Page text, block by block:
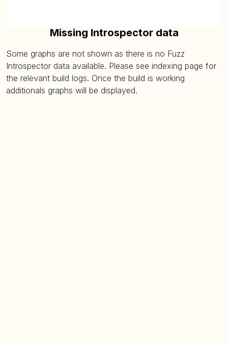
Missing Introspector data
Some graphs are not shown as there is no Fuzz
Introspector data available. Please see indexing page for
the relevant build logs. Once the build is working
additionals graphs will be displayed.